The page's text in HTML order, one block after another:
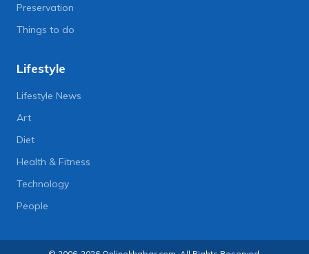
Preservation
Things to do
Lifestyle
Lifestyle News
Art
Diet
Health & Fitness
Technology
People